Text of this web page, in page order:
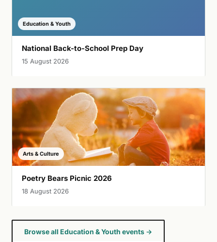
Education & Youth
National Back-to-School Prep Day
15 August 2026
Arts & Culture
Poetry Bears Picnic 2026
18 August 2026
Browse all Education & Youth events →